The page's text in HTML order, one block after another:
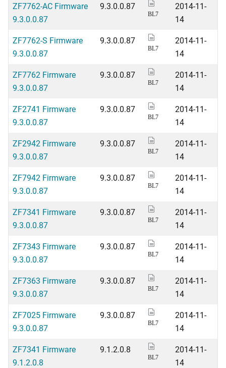
ZF7762-AC Firmware
9.3.0.0.87
9.3.0.0.87
BL7
2014-11-
14
ZF7762-S Firmware
9.3.0.0.87
9.3.0.0.87
BL7
2014-11-
14
ZF7762 Firmware
9.3.0.0.87
9.3.0.0.87
BL7
2014-11-
14
ZF2741 Firmware
9.3.0.0.87
9.3.0.0.87
BL7
2014-11-
14
ZF2942 Firmware
9.3.0.0.87
9.3.0.0.87
BL7
2014-11-
14
ZF7942 Firmware
9.3.0.0.87
9.3.0.0.87
BL7
2014-11-
14
ZF7341 Firmware
9.3.0.0.87
9.3.0.0.87
BL7
2014-11-
14
ZF7343 Firmware
9.3.0.0.87
9.3.0.0.87
BL7
2014-11-
14
ZF7363 Firmware
9.3.0.0.87
9.3.0.0.87
BL7
2014-11-
14
ZF7025 Firmware
9.3.0.0.87
9.3.0.0.87
BL7
2014-11-
14
ZF7341 Firmware
9.1.2.0.8
9.1.2.0.8
BL7
2014-11-
14